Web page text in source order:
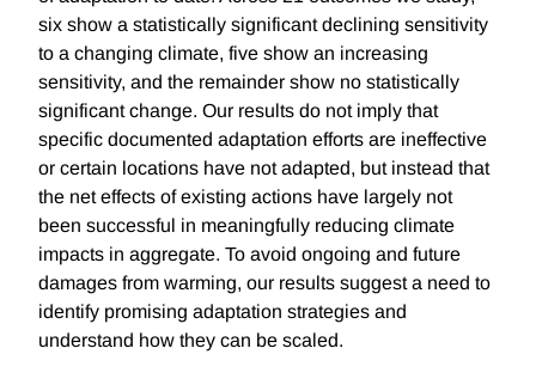
six show a statistically significant declining sensitivity
to a changing climate, five show an increasing
sensitivity, and the remainder show no statistically
significant change. Our results do not imply that
specific documented adaptation efforts are ineffective
or certain locations have not adapted, but instead that
the net effects of existing actions have largely not
been successful in meaningfully reducing climate
impacts in aggregate. To avoid ongoing and future
damages from warming, our results suggest a need to
identify promising adaptation strategies and
understand how they can be scaled.